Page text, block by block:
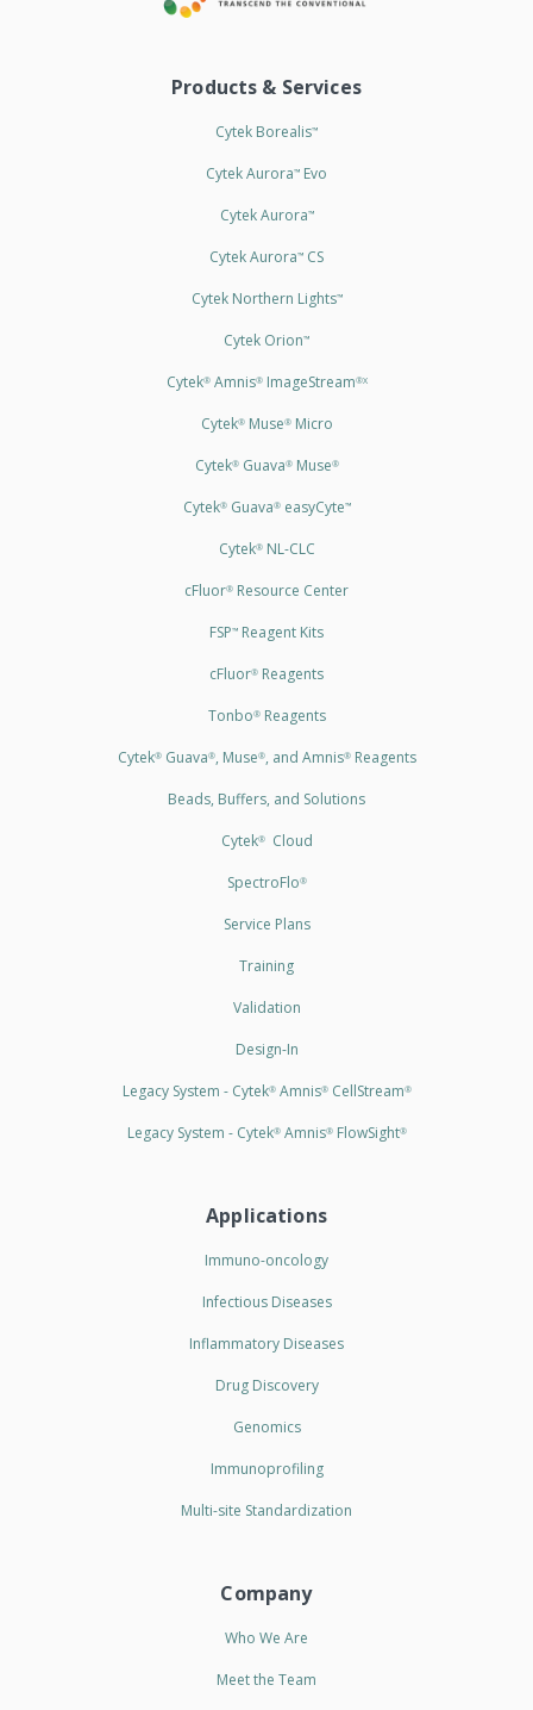
Products & Services
Cytek Borealis™
Cytek Aurora™ Evo
Cytek Aurora™
Cytek Aurora™ CS
Cytek Northern Lights™
Cytek Orion™
Cytek®Amnis®ImageStream®X
Cytek®Muse®Micro
Cytek®Guava®Muse®
Cytek®Guava®easyCyte™
Cytek®NL-CLC
cFluor® Resource Center
FSP™ Reagent Kits
cFluor® Reagents
Tonbo®Reagents
Cytek®Guava®, Muse®, and Amnis®Reagents
Beads, Buffers, and Solutions
Cytek®Cloud
SpectroFlo®
Service Plans
Training
Validation
Design-In
Legacy System - Cytek®Amnis®CellStream®
Legacy System - Cytek®Amnis®FlowSight®
Applications
Immuno-oncology
Infectious Diseases
Inflammatory Diseases
Drug Discovery
Genomics
Immunoprofiling
Multi-site Standardization
Company
Who We Are
Meet the Team